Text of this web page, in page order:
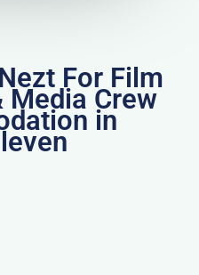
For Film
Media Crew
in